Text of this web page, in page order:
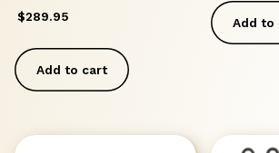
$289.95
Add to cart
Add to